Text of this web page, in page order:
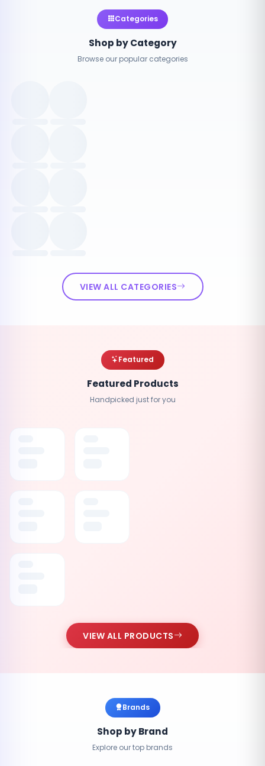
Categories
Shop by Category
Browse our popular categories
VIEW ALL CATEGORIES
Featured
Featured Products
Handpicked just for you
VIEW ALL PRODUCTS
Brands
Shop by Brand
Explore our top brands